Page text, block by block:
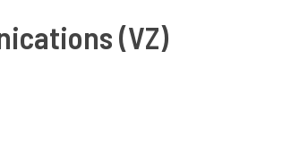
(VZ)